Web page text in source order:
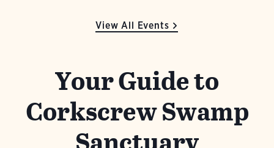
View All Events
Your Guide to
Corkscrew Swamp